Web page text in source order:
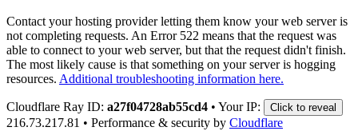
Contact your hosting provider letting them know your web server is
not completing requests. An Error 522 means that the request was
able to connect to your web server, but that the request didn't finish.
The most likely cause is that something on your server is hogging
resources. Additional troubleshooting information here.
Cloudflare Ray ID: a27f04728ab55cd4 • Your IP: Click to reveal
216.73.217.81 • Performance & security by Cloudflare